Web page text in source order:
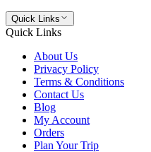
Quick Links
Quick Links
About Us
Privacy Policy
Terms & Conditions
Contact Us
Blog
My Account
Orders
Plan Your Trip